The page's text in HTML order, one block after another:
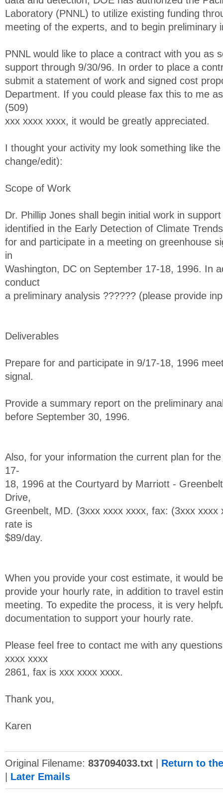
Laboratory (PNNL) to utilize existing funding
meeting of the experts, and to begin preliminary
PNNL would like to place a contract with you as
support through 9/30/96. In order to place a
submit a statement of work and signed cost
Department. If you could please fax this to me
(509)
xxx xxxx xxxx, it would be greatly appreciated.
I thought your activity my look something like
change/edit):
Scope of Work
Dr. Phillip Jones shall begin initial work in
identified in the Early Detection of Climate
for and participate in a meeting on greenhouse
in
Washington, DC on September 17-18, 1996. In
conduct
a preliminary analysis ?????? (please provide
Deliverables
Prepare for and participate in 9/17-18, 1996
signal.
Provide a summary report on the preliminary
before September 30, 1996.
Also, for your information the current plan for
17-
18, 1996 at the Courtyard by Marriott -
Drive,
Greenbelt, MD. (3xxx xxxx xxxx, fax: (3xxx xxxx
rate is
$89/day.
When you provide your cost estimate, it would
provide your hourly rate, in addition to travel
meeting. To expedite the process, it is very
documentation to support your hourly rate.
Please feel free to contact me with any
xxxx xxxx
2861, fax is xxx xxxx xxxx.
Thank you,
Karen
Original Filename: 837094033.txt
Return to
Later Emails